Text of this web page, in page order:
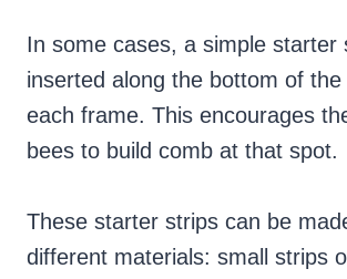
In some cases, a simple starter
inserted along the bottom of
each frame. This encourages
bees to build comb at that spot.
These starter strips can be
different materials: small strips